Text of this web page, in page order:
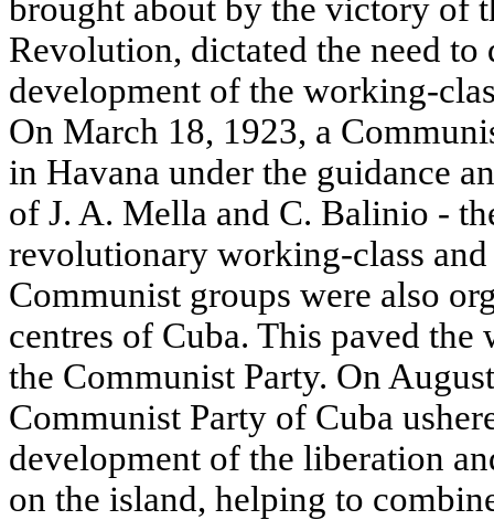
brought about by the victory of
Revolution, dictated the need to
development of the working-
On March 18, 1923, a
in Havana under the guidance
of J. A. Mella and C. Balinio -
revolutionary working-class
Communist groups were also
centres of Cuba. This paved
the Communist Party. On
Communist Party of Cuba
development of the liberation
on the island, helping to